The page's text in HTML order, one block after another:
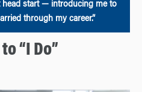
head start — introducing me to
through my career.”
“I Do”